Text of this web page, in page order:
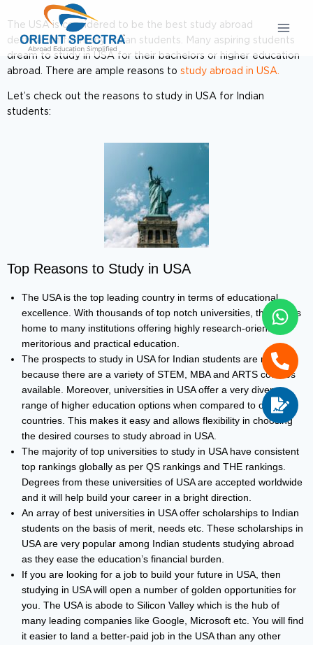
The USA is considered to be the best study abroad
destination for many Indian students. Many aspiring students
dream to study in USA for their bachelors or higher education
abroad. There are ample reasons to study abroad in USA.
Let’s check out the reasons to study in USA for Indian
students:
Top Reasons to Study in USA
The USA is the top leading country in terms of educational
excellence. With thousands of top notch universities, the USA is
home to many institutions offering highly research-oriented,
meritorious and practical education.
The prospects to study in USA for Indian students are more
because there are a variety of STEM, MBA and ARTS courses
available. Moreover, universities in USA offer a very diverse
range of higher education options when compared to other
countries. This makes it easy and allows flexibility in choosing
the desired courses to study abroad in USA.
The majority of top universities to study in USA have consistent
top rankings globally as per QS rankings and THE rankings.
Degrees from these universities of USA are accepted worldwide
and it will help build your career in a bright direction.
An array of best universities in USA offer scholarships to Indian
students on the basis of merit, needs etc. These scholarships in
USA are very popular among Indian students studying abroad
as they ease the education’s financial burden.
If you are looking for a job to build your future in USA, then
studying in USA will open a number of golden opportunities for
you. The USA is abode to Silicon Valley which is the hub of
many leading companies like Google, Microsoft etc. You will find
it easier to land a better-paid job in the USA than any other